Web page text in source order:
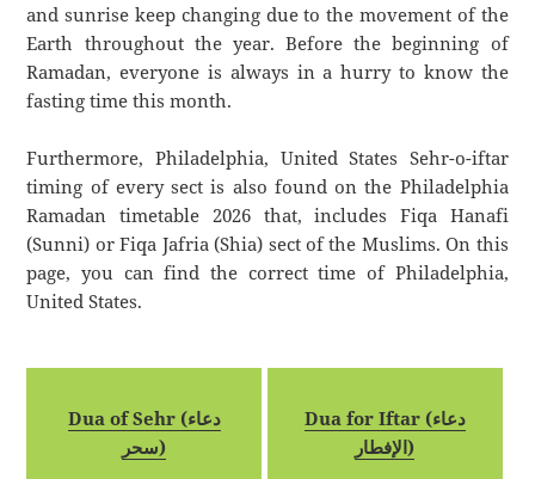
and sunrise keep changing due to the movement of the
Earth throughout the year. Before the beginning of
Ramadan, everyone is always in a hurry to know the
fasting time this month.
Furthermore, Philadelphia, United States Sehr-o-iftar
timing of every sect is also found on the Philadelphia
Ramadan timetable 2026 that, includes Fiqa Hanafi
(Sunni) or Fiqa Jafria (Shia) sect of the Muslims. On this
page, you can find the correct time of Philadelphia,
United States.
Dua of Sehr (دعاء
سحر)
Dua for Iftar (دعاء
الإفطار)